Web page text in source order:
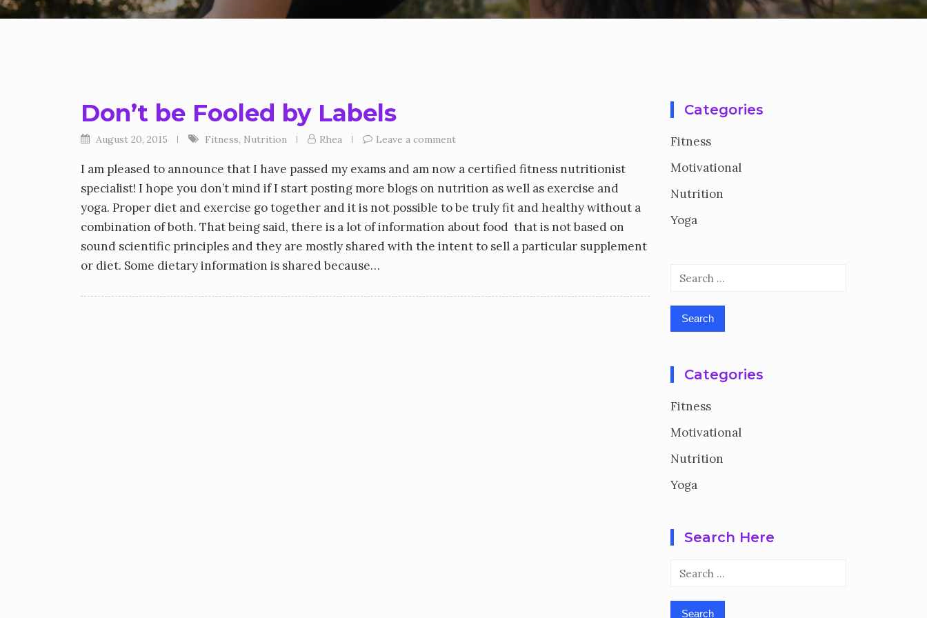
Don’t be Fooled by Labels
August 20, 2015 Fitness, Nutrition Rhea Leave a comment
I am pleased to announce that I have passed my exams and am now a certified fitness nutritionist
specialist! I hope you don’t mind if I start posting more blogs on nutrition as well as exercise and
yoga. Proper diet and exercise go together and it is not possible to be truly fit and healthy without a
combination of both. That being said, there is a lot of information about food that is not based on
sound scientific principles and they are mostly shared with the intent to sell a particular supplement
or diet. Some dietary information is shared because…
Categories
Fitness
Motivational
Nutrition
Yoga
Search
Categories
Fitness
Motivational
Nutrition
Yoga
Search Here
Search